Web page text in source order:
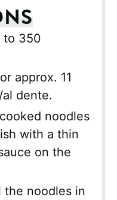
to 350
approx. 11
dente.
noodles
with a thin
on the
the noodles in